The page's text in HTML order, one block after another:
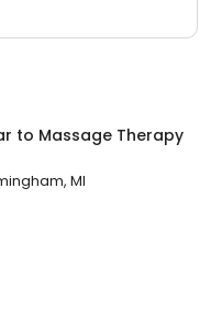
to Massage Therapy
MI